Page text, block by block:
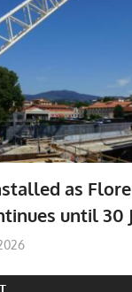
as
until 30